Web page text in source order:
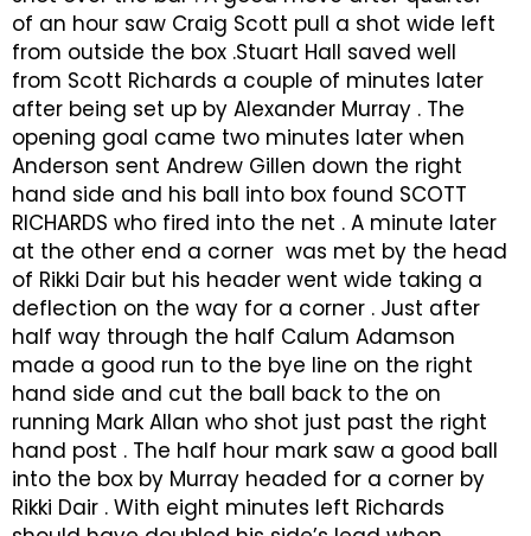
of an hour saw Craig Scott pull a shot wide left
from outside the box .Stuart Hall saved well
from Scott Richards a couple of minutes later
after being set up by Alexander Murray . The
opening goal came two minutes later when
Anderson sent Andrew Gillen down the right
hand side and his ball into box found SCOTT
RICHARDS who fired into the net . A minute later
at the other end a corner was met by the head
of Rikki Dair but his header went wide taking a
deflection on the way for a corner . Just after
half way through the half Calum Adamson
made a good run to the bye line on the right
hand side and cut the ball back to the on
running Mark Allan who shot just past the right
hand post . The half hour mark saw a good ball
into the box by Murray headed for a corner by
Rikki Dair . With eight minutes left Richards